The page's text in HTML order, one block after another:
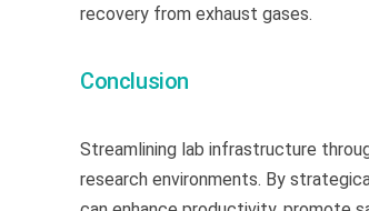
recovery from exhaust gases.
Conclusion
Streamlining lab infrastructure
research environments. By